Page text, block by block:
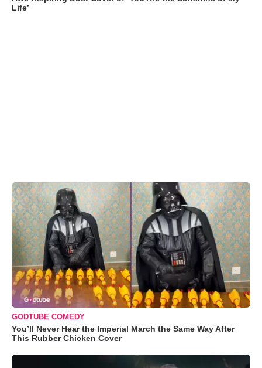
Life’
GODTUBE COMEDY
You’ll Never Hear the Imperial March the Same Way After
This Rubber Chicken Cover